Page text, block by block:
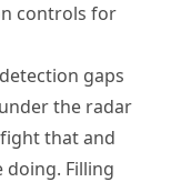
controls for
gaps
the radar
that and
doing. Filling